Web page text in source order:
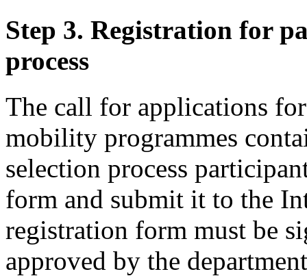
Step 3. Registration for
process
The call for applications
mobility programmes
selection process
form and submit it to the
registration form must be
approved by the